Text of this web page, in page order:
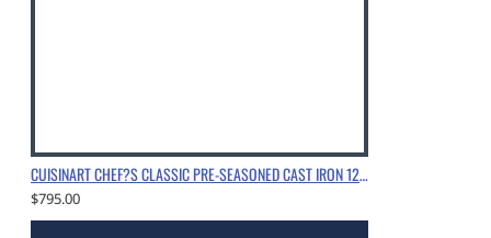
CUISINART CHEF?S CLASSIC PRE-SEASONED CAST IRON 12" CHICKEN FRYER WITH HELPER HANDLE AND COVER, CHROME
$795.00